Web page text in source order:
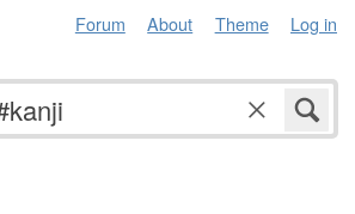
Forum About Theme Log in